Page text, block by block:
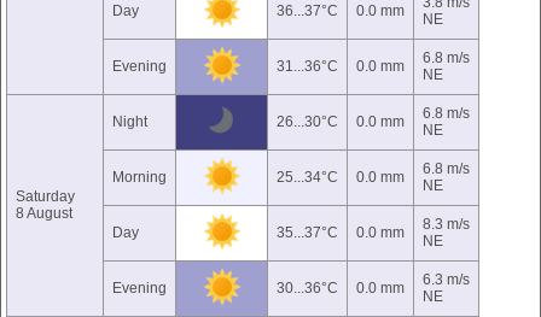
Day 36...37°C 0.0 mm
NE
Evening 31...36°C 0.0 mm
6.8 m/s
NE
Saturday
8 August
Night 26...30°C 0.0 mm
6.8 m/s
NE
Morning 25...34°C 0.0 mm
6.8 m/s
NE
Day 35...37°C 0.0 mm
8.3 m/s
NE
Evening 30...36°C 0.0 mm
6.3 m/s
NE